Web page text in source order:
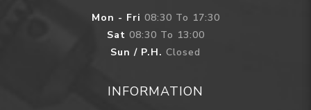
Mon - Fri 08:30 To 17:30
Sat 08:30 To 13:00
Sun / P.H. Closed
INFORMATION